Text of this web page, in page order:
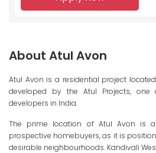
About Atul Avon
Atul Avon is a residential project
developed by the Atul Projects,
developers in India.
The prime location of Atul Avon is
prospective homebuyers, as it is
desirable neighbourhoods. Kandivali